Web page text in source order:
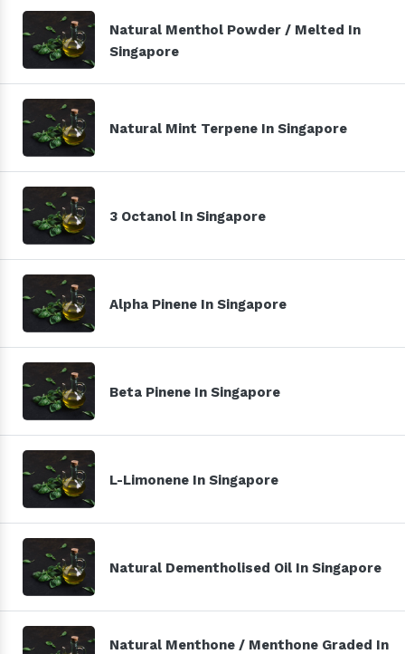
Natural Menthol Powder / Melted In
Singapore
Natural Mint Terpene In Singapore
3 Octanol In Singapore
Alpha Pinene In Singapore
Beta Pinene In Singapore
L-Limonene In Singapore
Natural Dementholised Oil In Singapore
Natural Menthone / Menthone Graded In